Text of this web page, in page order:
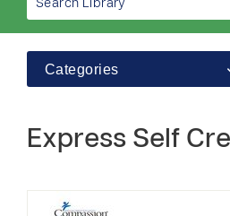
Categories
Express Self